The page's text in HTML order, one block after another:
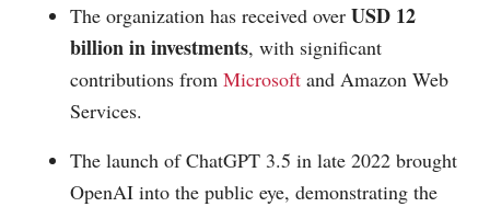
The organization has received over USD 12
billion in investments, with significant
contributions from Microsoft and Amazon Web
Services.
The launch of ChatGPT 3.5 in late 2022 brought
OpenAI into the public eye, demonstrating the